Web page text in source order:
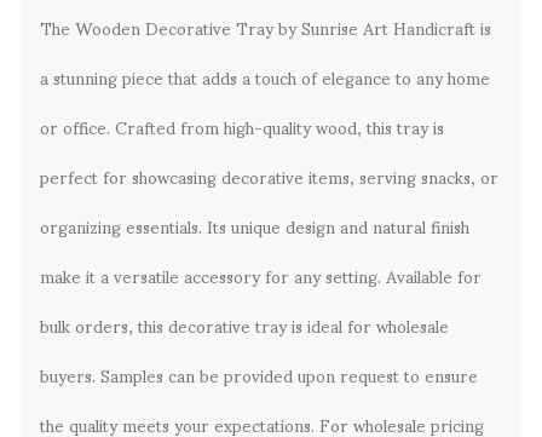
The Wooden Decorative Tray by Sunrise Art Handicraft is
a stunning piece that adds a touch of elegance to any home
or office. Crafted from high-quality wood, this tray is
perfect for showcasing decorative items, serving snacks, or
organizing essentials. Its unique design and natural finish
make it a versatile accessory for any setting. Available for
bulk orders, this decorative tray is ideal for wholesale
buyers. Samples can be provided upon request to ensure
the quality meets your expectations. For wholesale pricing